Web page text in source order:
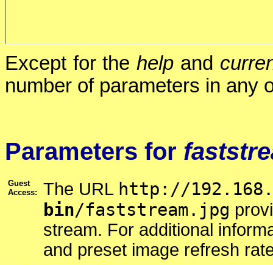
Except for thehelp and
number of parameters in any
Parameters for
Guest
Access:
The URL http://
bin/faststream.jpg
stream. For additional
and preset image refresh